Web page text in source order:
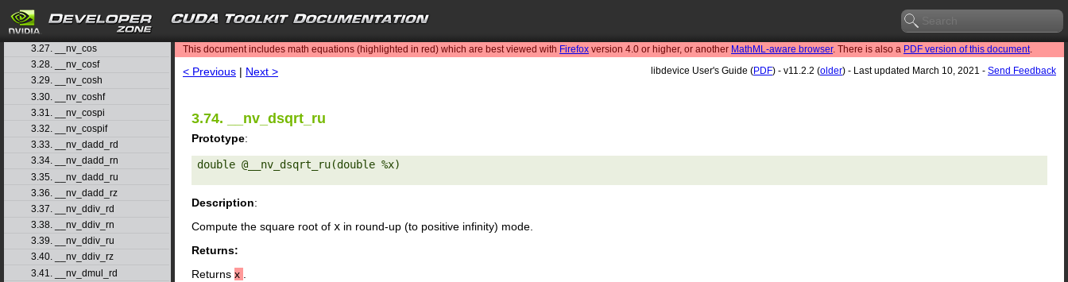
search
3.25. __nv_copysign
3.26. __nv_copysignf
3.27. __nv_cos
3.28. __nv_cosf
3.29. __nv_cosh
3.30. __nv_coshf
3.31. __nv_cospi
3.32. __nv_cospif
3.33. __nv_dadd_rd
3.34. __nv_dadd_rn
3.35. __nv_dadd_ru
3.36. __nv_dadd_rz
3.37. __nv_ddiv_rd
3.38. __nv_ddiv_rn
3.39. __nv_ddiv_ru
3.40. __nv_ddiv_rz
3.41. __nv_dmul_rd
This document includes math equations (highlighted in red) which are best viewed with Firefox version 4.0 or higher, or another MathML-aware browser. There is also a PDF version of this document.
< Previous | Next > libdevice User's Guide (PDF) - v11.2.2 (older) - Last updated March 10, 2021 - Send Feedback
3.74. __nv_dsqrt_ru
Prototype:
double @__nv_dsqrt_ru(double %x)
Description:
Compute the square root of x in round-up (to positive infinity) mode.
Returns:
Returns x .